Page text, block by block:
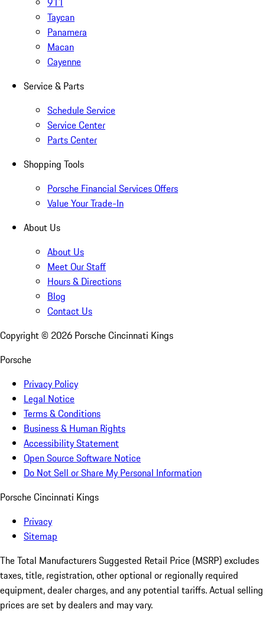
Taycan
Panamera
Macan
Cayenne
Service & Parts
Schedule Service
Service Center
Parts Center
Shopping Tools
Porsche Financial Services Offers
Value Your Trade-In
About Us
About Us
Meet Our Staff
Hours & Directions
Blog
Contact Us
Copyright © 2026 Porsche Cincinnati Kings
Porsche
Privacy Policy
Legal Notice
Terms & Conditions
Business & Human Rights
Accessibility Statement
Open Source Software Notice
Do Not Sell or Share My Personal Information
Porsche Cincinnati Kings
Privacy
Sitemap
The Total Manufacturers Suggested Retail Price (MSRP) excludes
taxes, title, registration, other optional or regionally required
equipment, dealer charges, and any potential tariffs. Actual selling
prices are set by dealers and may vary.